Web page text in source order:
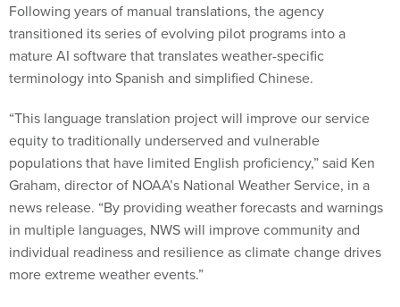
Following years of manual translations, the agency
transitioned its series of evolving pilot programs into a
mature AI software that translates weather-specific
terminology into Spanish and simplified Chinese.
“This language translation project will improve our service
equity to traditionally underserved and vulnerable
populations that have limited English proficiency,” said Ken
Graham, director of NOAA’s National Weather Service, in a
news release. “By providing weather forecasts and warnings
in multiple languages, NWS will improve community and
individual readiness and resilience as climate change drives
more extreme weather events.”